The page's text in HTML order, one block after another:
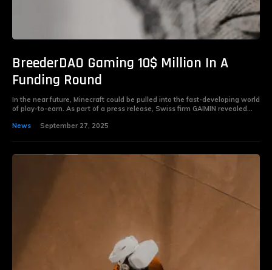
BreederDAO Gaming 10$ Million In A
Funding Round
In the near future, Minecraft could be pulled into the fast-developing world
of play-to-earn. As part of a press release, Swiss firm GAIMIN revealed...
News
September 27, 2025